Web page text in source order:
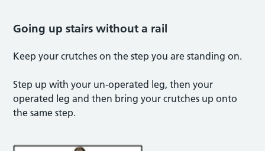
Going up stairs without a rail
Keep your crutches on the step you are standing on.
Step up with your un-operated leg, then your
operated leg and then bring your crutches up onto
the same step.